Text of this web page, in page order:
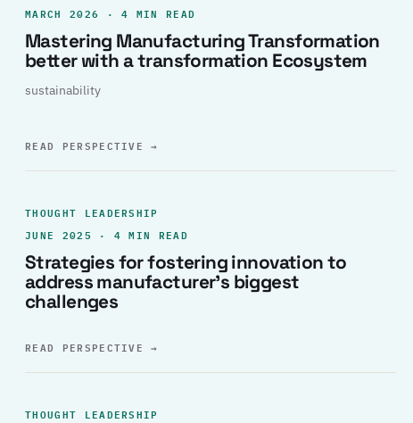
MARCH 2026 · 4 MIN READ
Mastering Manufacturing Transformation
better with a transformation Ecosystem
sustainability
READ PERSPECTIVE→
THOUGHT LEADERSHIP
JUNE 2025 · 4 MIN READ
Strategies for fostering innovation to
address manufacturer’s biggest
challenges
READ PERSPECTIVE→
THOUGHT LEADERSHIP